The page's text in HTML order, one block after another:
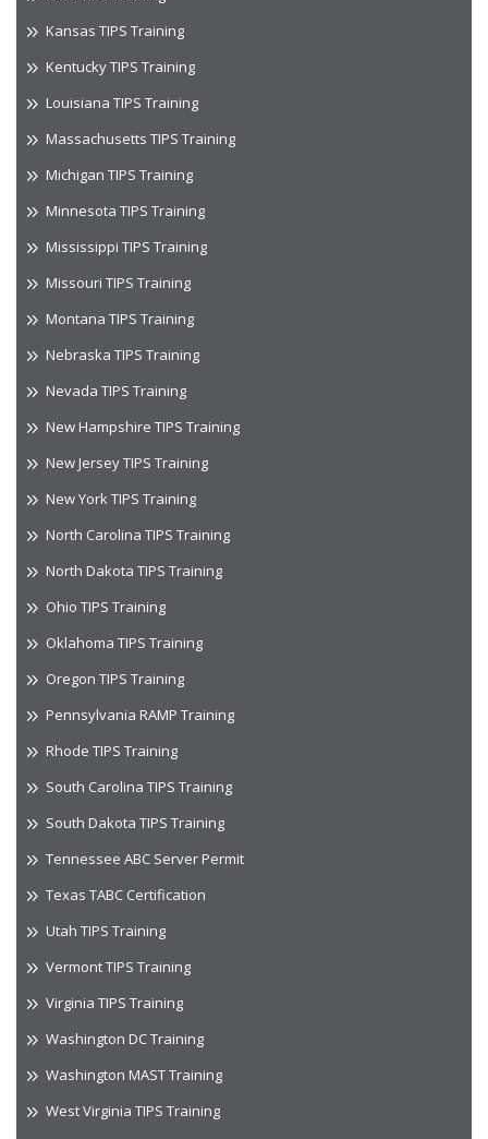
Kansas TIPS Training
Kentucky TIPS Training
Louisiana TIPS Training
Massachusetts TIPS Training
Michigan TIPS Training
Minnesota TIPS Training
Mississippi TIPS Training
Missouri TIPS Training
Montana TIPS Training
Nebraska TIPS Training
Nevada TIPS Training
New Hampshire TIPS Training
New Jersey TIPS Training
New York TIPS Training
North Carolina TIPS Training
North Dakota TIPS Training
Ohio TIPS Training
Oklahoma TIPS Training
Oregon TIPS Training
Pennsylvania RAMP Training
Rhode TIPS Training
South Carolina TIPS Training
South Dakota TIPS Training
Tennessee ABC Server Permit
Texas TABC Certification
Utah TIPS Training
Vermont TIPS Training
Virginia TIPS Training
Washington DC Training
Washington MAST Training
West Virginia TIPS Training